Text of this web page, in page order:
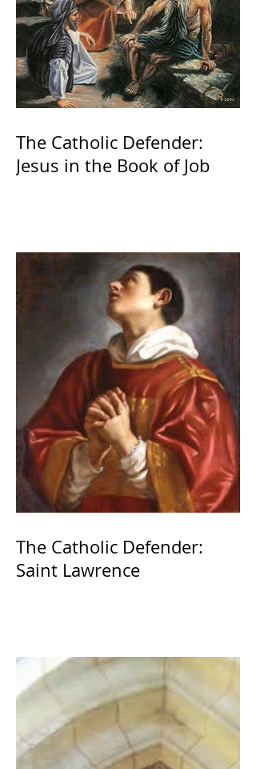
The Catholic Defender:
Jesus in the Book of Job
The Catholic Defender:
Saint Lawrence